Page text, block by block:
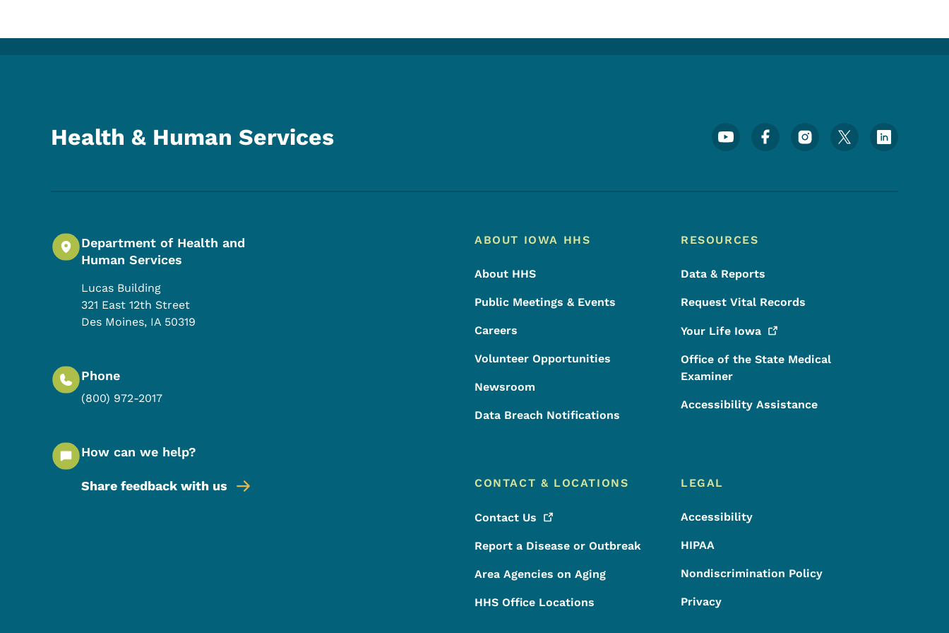
Health & Human Services Footer Social Media Menu
Department of Health and
Human Services
Lucas Building
321 East 12th Street
Des Moines, IA 50319
Phone
(800) 972-2017
How can we help?
Share feedback with us
Footer Menu
Footer
ABOUT IOWA HHS
About HHS
Public Meetings & Events
Careers
Volunteer Opportunities
Newsroom
Data Breach Notifications
RESOURCES
Data & Reports
Request Vital Records
Your Life Iowa
Office of the State Medical
Examiner
Accessibility Assistance
CONTACT & LOCATIONS
Contact Us
Report a Disease or Outbreak
Area Agencies on Aging
HHS Office Locations
LEGAL
Accessibility
HIPAA
Nondiscrimination Policy
Privacy